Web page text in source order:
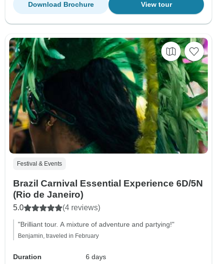
View tour
Download Brochure
Festival & Events
Brazil Carnival Essential Experience 6D/5N
(Rio de Janeiro)
5.0 (4 reviews)
"Brilliant tour. A mixture of adventure and partying!"
Benjamin, traveled in February
Duration
6 days